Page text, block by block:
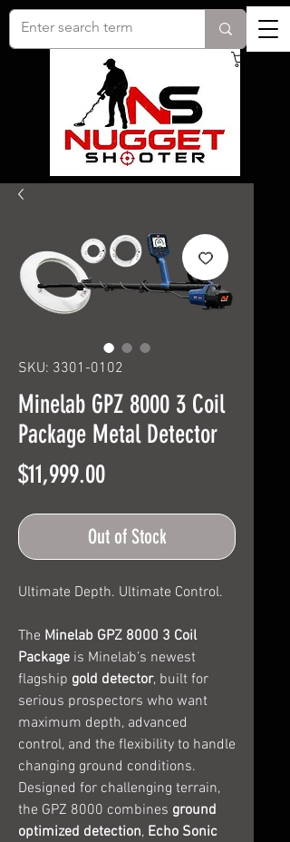
SKU: 3301-0102
Minelab GPZ 8000 3 Coil
Package Metal Detector
$11,999.00Price
Out of Stock
Ultimate Depth. Ultimate Control.
The Minelab GPZ 8000 3 Coil
Package is Minelab’s newest
flagship gold detector, built for
serious prospectors who want
maximum depth, advanced
control, and the flexibility to handle
changing ground conditions.
Designed for challenging terrain,
the GPZ 8000 combines ground
optimized detection, Echo Sonic